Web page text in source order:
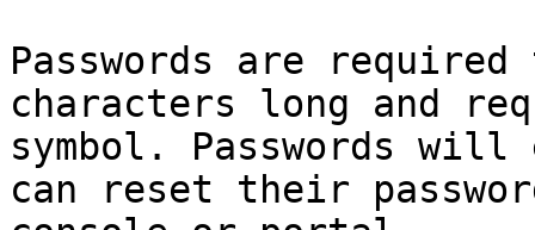
Passwords are
characters long and
symbol. Passwords
can reset their